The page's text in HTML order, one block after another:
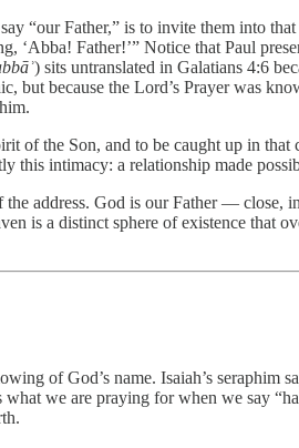
“our Father,” is to invite them into
‘Abba! Father!’” Notice that Paul
) sits untranslated in Galatians 4:6
but because the Lord’s Prayer was
of the Son, and to be caught up in
this intimacy: a relationship made
the address. God is our Father —
is a distinct sphere of existence that
of God’s name. Isaiah’s
we are praying for when we say